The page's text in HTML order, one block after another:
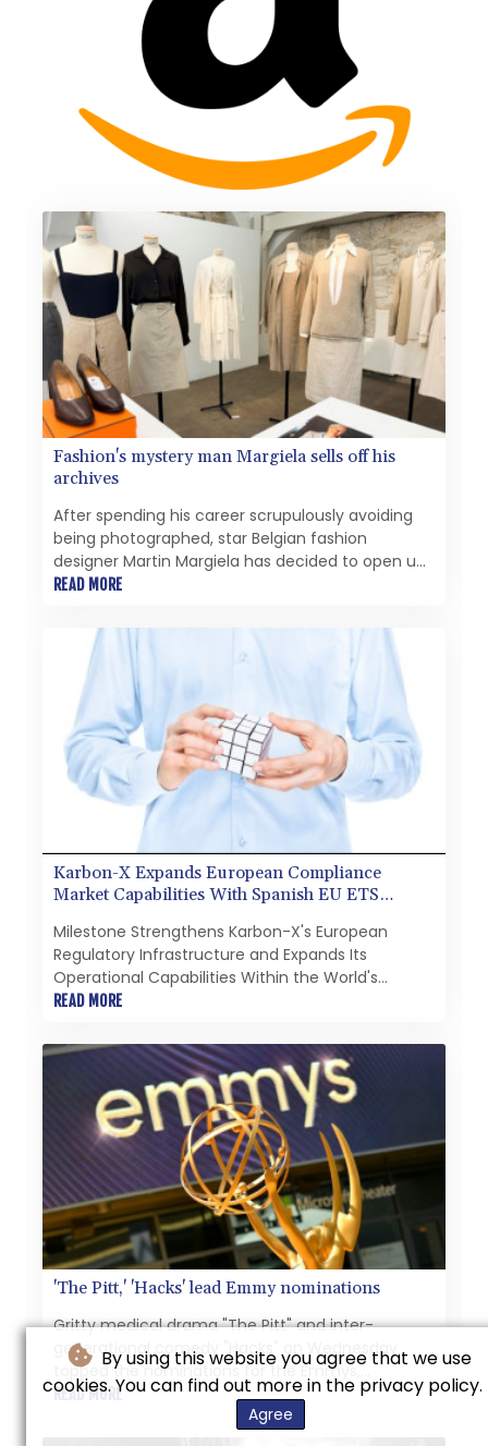
By using this website you agree that we use
cookies. You can find out more in the privacy policy.
Agree
Fashion's mystery man Margiela sells off his
archives
After spending his career scrupulously avoiding
being photographed, star Belgian fashion
designer Martin Margiela has decided to open up
and sell off part of his personal archives.
READ MORE
Karbon-X Expands European Compliance
Market Capabilities With Spanish EU ETS
Milestone Strengthens Karbon-X's European
Regulatory Infrastructure and Expands Its
Operational Capabilities Within the World's
Largest Compliance Carbon Market
READ MORE
'The Pitt,' 'Hacks' lead Emmy nominations
Gritty medical drama "The Pitt" and inter-
generational comedy "Hacks" on Wednesday
topped the nominations for the Emmys,
television's equivalent of the Oscars.
READ MORE